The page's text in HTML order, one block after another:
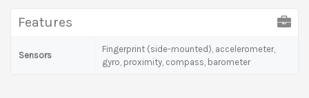
Features
Sensors
Fingerprint (side-mounted), accelerometer,
gyro, proximity, compass, barometer